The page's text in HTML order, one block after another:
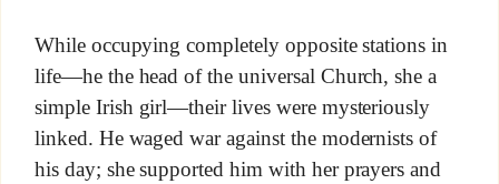
While occupying completely opposite stations in
life—he the head of the universal Church, she a
simple Irish girl—their lives were mysteriously
linked. He waged war against the modernists of
his day; she supported him with her prayers and